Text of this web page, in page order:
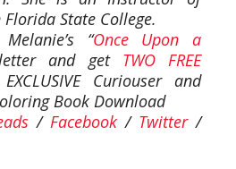
State College.
“Once Upon a
and get TWO FREE
Curiouser and
Book Download
/ Facebook / Twitter/